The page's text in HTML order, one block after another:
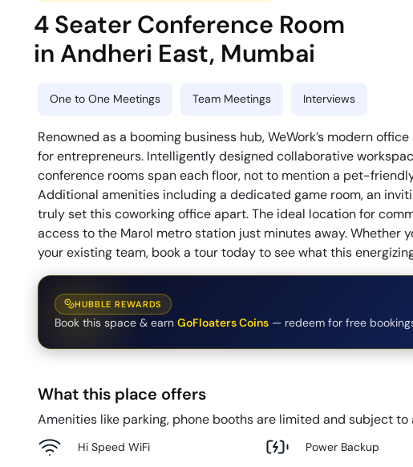
4 Seater Conference Room
in Andheri East, Mumbai
One to One Meetings Team Meetings Interviews
Renowned as a booming business hub, WeWork’s modern
for entrepreneurs. Intelligently designed collaborative
conference rooms span each floor, not to mention a pet-
Additional amenities including a dedicated game room, an
truly set this coworking office apart. The ideal location for
access to the Marol metro station just minutes away. Whether
your existing team, book a tour today to see what this
HUBBLE REWARDS
Book this space & earn GoFloaters Coins — redeem for free
What this place offers
Amenities like parking, phone booths are limited and subject
Hi Speed WiFi Power Backup